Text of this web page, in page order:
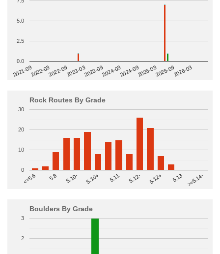
2021-092022-032022-092023-032023-092024-032024-092025-032025-092026-03
0.0
2.5
5.0
Rock Routes By Grade
<=5.6 5.8 5.10- 5.10+ 5.11 5.12- 5.12+ 5.13 >=5.14-
0
10
20
30
Boulders By Grade
2
3